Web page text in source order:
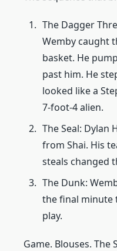
The Dagger
Wemby caught
basket. He
past him. He
looked like a
7-foot-4 alien.
The Seal: Dylan
from Shai. His
steals changed
The Dunk:
the final minute
play.
Game. Blouses. The